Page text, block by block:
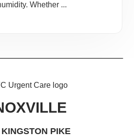
Whether ...
PIKE